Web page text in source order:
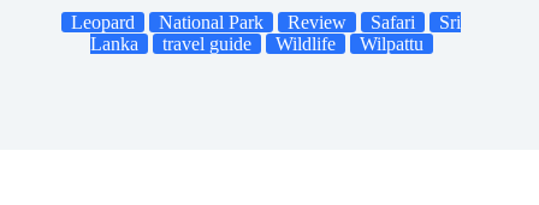
Leopard National Park Review Safari
Sri
Lanka
travel guide Wildlife Wilpattu